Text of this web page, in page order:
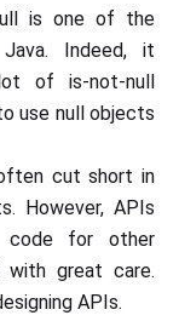
is one of the
Indeed, it
of is-not-null
use null objects
cut short in
However, APIs
for other
with great care.
APIs.